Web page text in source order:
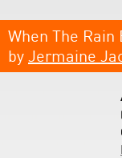
When The
by Jermaine
(